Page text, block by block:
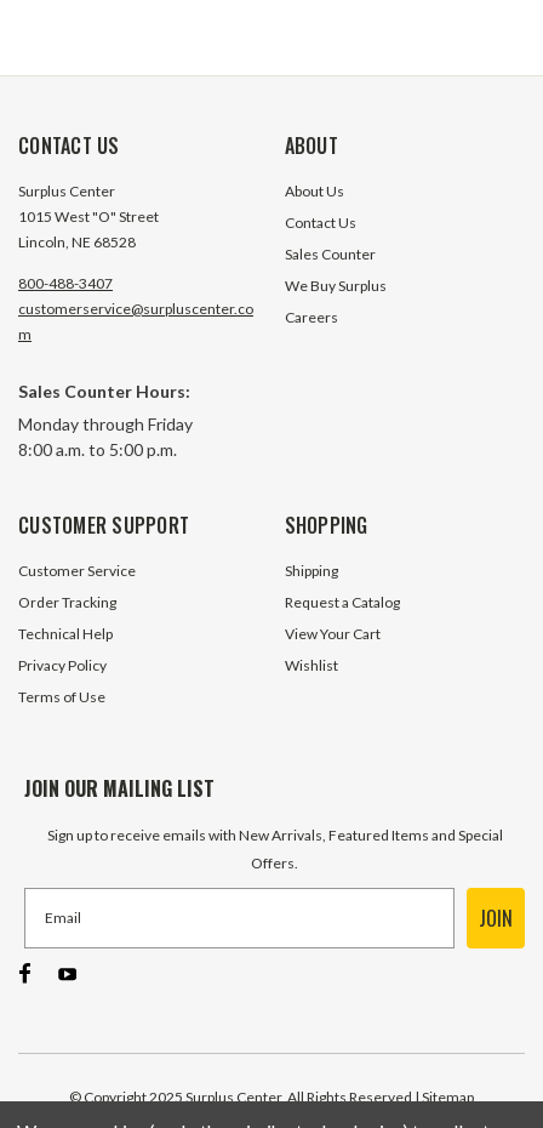
CONTACT US
Surplus Center
1015 West "O" Street
Lincoln, NE 68528
800-488-3407
customerservice@surpluscenter.co
m
Sales Counter Hours:
Monday through Friday
8:00 a.m. to 5:00 p.m.
ABOUT
About Us
Contact Us
Sales Counter
We Buy Surplus
Careers
CUSTOMER SUPPORT
Customer Service
Order Tracking
Technical Help
Privacy Policy
Terms of Use
SHOPPING
Shipping
Request a Catalog
View Your Cart
Wishlist
JOIN OUR MAILING LIST
Sign up to receive emails with New Arrivals, Featured Items and Special
Offers.
JOIN
© Copyright 2025 Surplus Center, All Rights Reserved | Sitemap